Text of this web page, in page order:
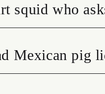
squid who
Mexican pig